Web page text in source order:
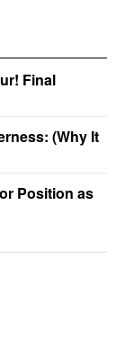
Final
(Why It
Position as